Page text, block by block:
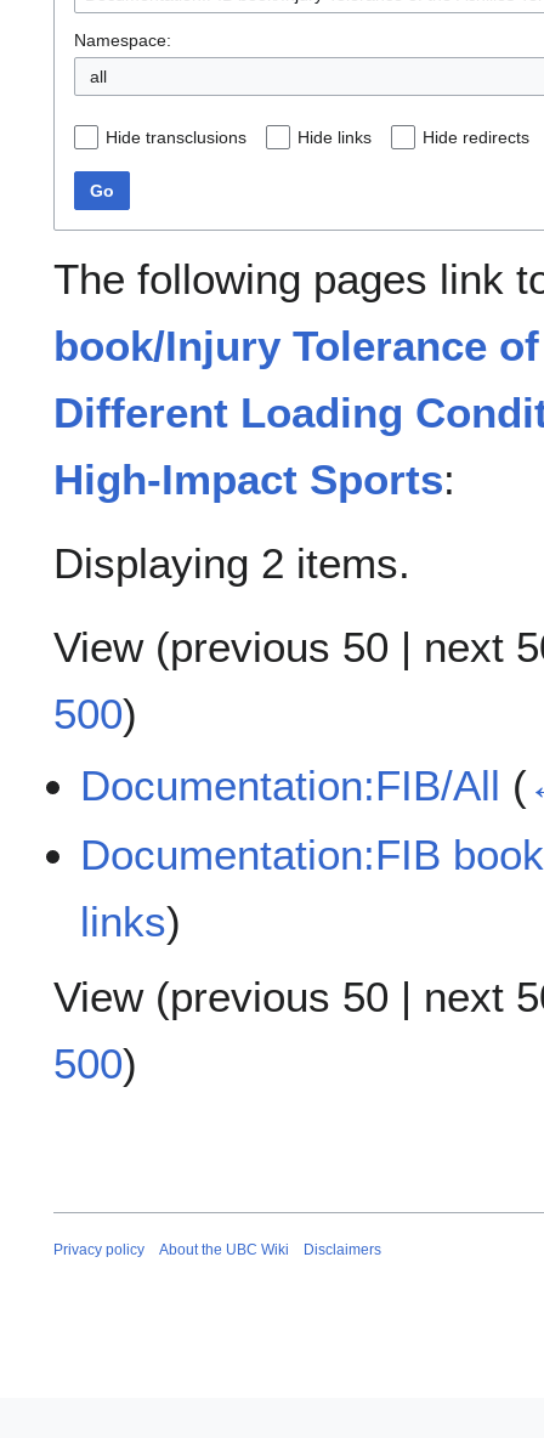
Namespace:
all
Hide transclusions Hide links Hide redirects
Go
The following pages link
book/Injury Tolerance
Different Loading
High-Impact Sports:
Displaying 2 items.
View (previous 50 | next
500)
Documentation:FIB/All (
Documentation:FIB
links)
View (previous 50 | next
500)
Privacy policy About the UBC Wiki Disclaimers